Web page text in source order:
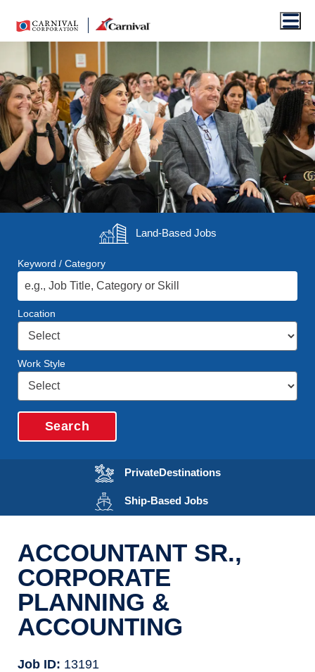
Land-BasedJobs
Keyword / Category
Location
Work Style
Search
PrivateDestinationsOpens in a new
Ship-BasedJobsOpens in a new
ACCOUNTANT SR.,
CORPORATE
PLANNING &
ACCOUNTING
Job ID 13191